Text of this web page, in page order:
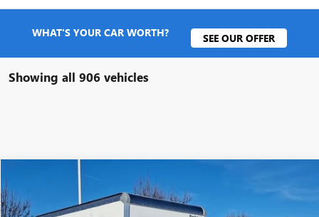
WHAT'S YOUR CAR WORTH? SEE OUR OFFER
Showing all 906 vehicles
GMC SAVANA CUTAWAY 3500
Price Drop
$54,640
SALE PRICE
Compare Vehicle